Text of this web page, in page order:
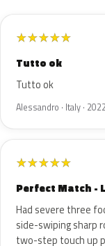
★★★★★
Tutto ok
Tutto ok
Alessandro · Italy ·
★★★★★
Perfect Match -
Had severe three
side-swiping sharp
two-step touch up